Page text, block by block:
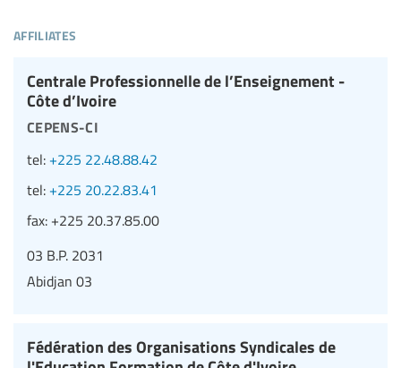
affiliates
Centrale Professionnelle de l’Enseignement -
Côte d’Ivoire
cepens-ci
tel: +225 22.48.88.42
tel: +225 20.22.83.41
fax: +225 20.37.85.00
03 B.P. 2031
Abidjan 03
Fédération des Organisations Syndicales de